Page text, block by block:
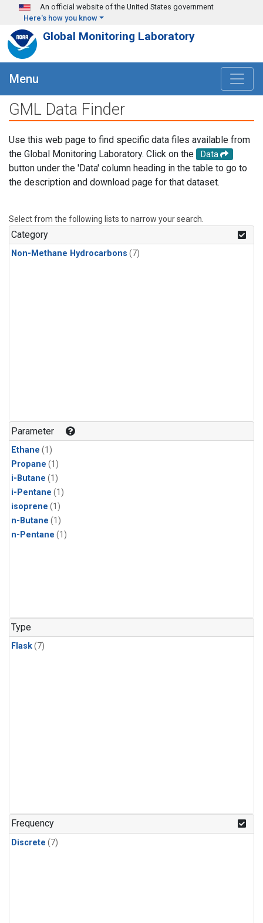
Skip to main content
An official website of the United States government
Here's how you know
Global Monitoring Laboratory
Menu
GML Data Finder
Use this web page to find specific data files available from
the Global Monitoring Laboratory. Click on the
Data
button under the 'Data' column heading in the table to go to
the description and download page for that dataset.
Select from the following lists to narrow your search.
Category
Non-Methane Hydrocarbons (7)
Parameter
Ethane (1)
Propane (1)
i-Butane (1)
i-Pentane (1)
isoprene (1)
n-Butane (1)
n-Pentane (1)
Type
Flask(7)
Frequency
Discrete (7)